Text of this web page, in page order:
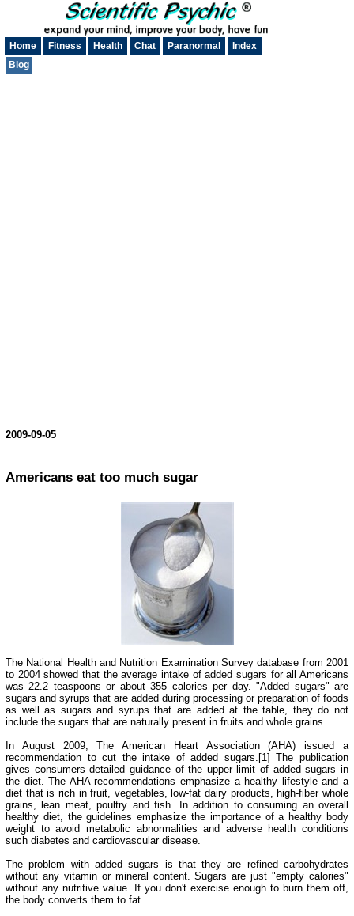
Home Fitness Health Chat Paranormal
Index
Blog
2009-09-05
Americans eat too much sugar
The National Health and Nutrition Examination Survey database from 2001
to 2004 showed that the average intake of added sugars for all Americans
was 22.2 teaspoons or about 355 calories per day. "Added sugars" are
sugars and syrups that are added during processing or preparation of foods
as well as sugars and syrups that are added at the table, they do not
include the sugars that are naturally present in fruits and whole grains.
In August 2009, The American Heart Association (AHA) issued a
recommendation to cut the intake of added sugars.[1] The publication
gives consumers detailed guidance of the upper limit of added sugars in
the diet. The AHA recommendations emphasize a healthy lifestyle and a
diet that is rich in fruit, vegetables, low-fat dairy products, high-fiber whole
grains, lean meat, poultry and fish. In addition to consuming an overall
healthy diet, the guidelines emphasize the importance of a healthy body
weight to avoid metabolic abnormalities and adverse health conditions
such diabetes and cardiovascular disease.
The problem with added sugars is that they are refined carbohydrates
without any vitamin or mineral content. Sugars are just "empty calories"
without any nutritive value. If you don't exercise enough to burn them off,
the body converts them to fat.